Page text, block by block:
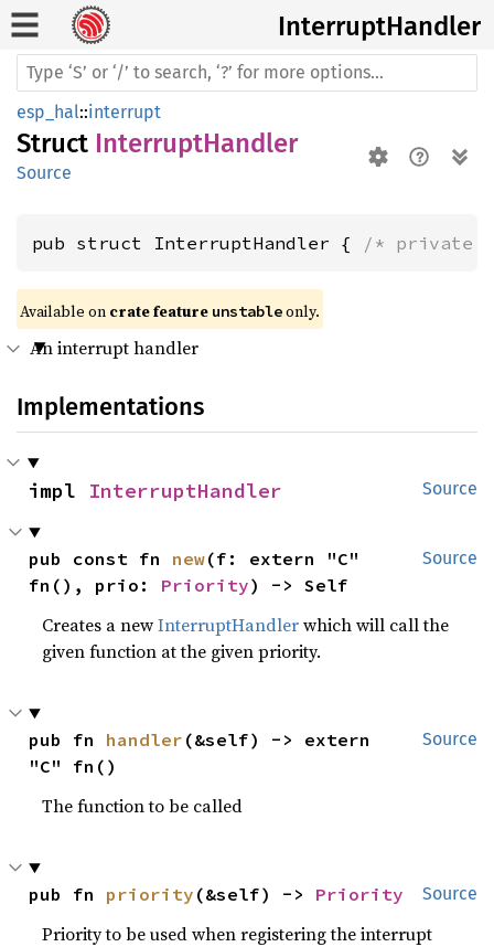
InterruptHandler
esp_hal::interrupt
Struct InterruptHandler
Source
pub struct InterruptHandler { /* private
Available on crate feature unstable only.
An interrupt handler
Implementations
Source
impl InterruptHandler
Source
pub const fn new(f: extern "C"
fn(), prio: Priority) -> Self
Creates a newInterruptHandlerwhich will call the
given function at the given priority.
Source
pub fn handler (&self) -> extern
"C" fn()
The function to be called
Source
pub fn priority (&self) -> Priority
Priority to be used when registering the interrupt